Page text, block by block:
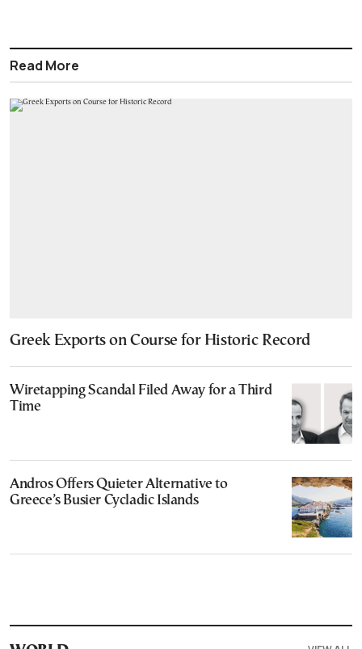
Read More
Greek Exports on Course for Historic Record
Wiretapping Scandal Filed Away for a Third
Time
Andros Offers Quieter Alternative to
Greece’s Busier Cycladic Islands